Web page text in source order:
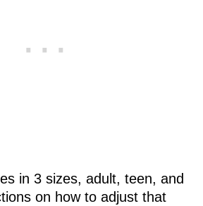
in 3 sizes, adult, teen, and
on how to adjust that